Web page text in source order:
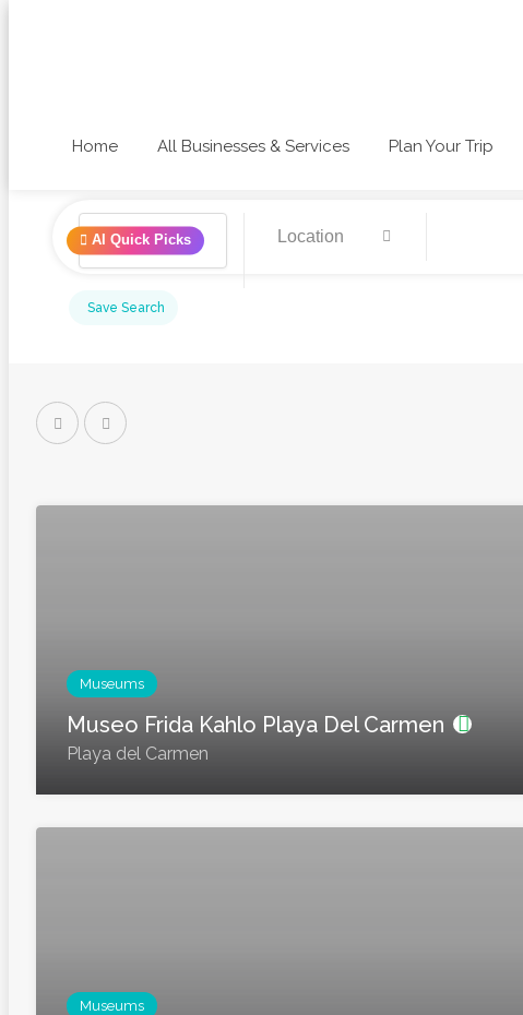
Home All Businesses & Services Plan Your Trip
AI Quick Picks
Save Search
Museums
Museo Frida Kahlo Playa Del Carmen
Playa del Carmen
Museums